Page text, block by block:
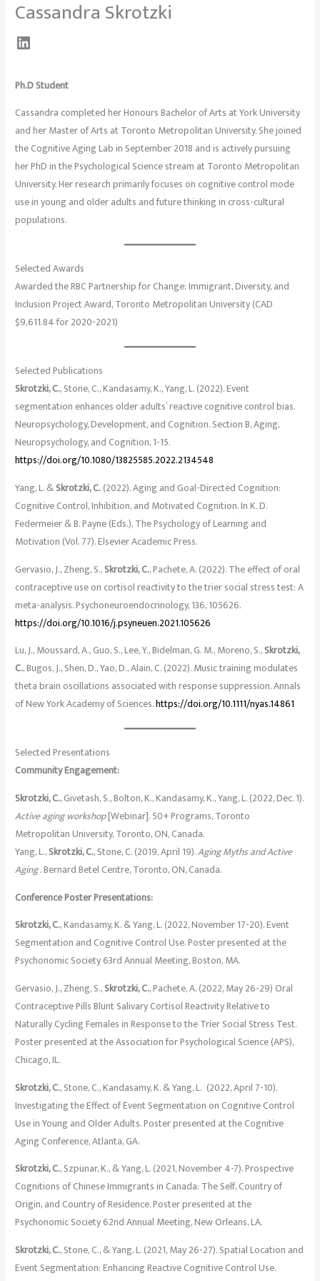
Cassandra Skrotzki
Ph.D Student
Cassandra completed her Honours Bachelor of Arts at York University
and her Master of Arts at Toronto Metropolitan University. She joined
the Cognitive Aging Lab in September 2018 and is actively pursuing
her PhD in the Psychological Science stream at Toronto Metropolitan
University. Her research primarily focuses on cognitive control mode
use in young and older adults and future thinking in cross-cultural
populations.
Selected Awards
Awarded the RBC Partnership for Change: Immigrant, Diversity, and
Inclusion Project Award, Toronto Metropolitan University (CAD
$9,611.84 for 2020-2021)
Selected Publications
Skrotzki, C., Stone, C., Kandasamy, K., Yang, L. (2022). Event
segmentation enhances older adults’ reactive cognitive control bias.
Neuropsychology, Development, and Cognition. Section B, Aging,
Neuropsychology, and Cognition, 1-15.
https://doi.org/10.1080/13825585.2022.2134548
Yang, L. &Skrotzki, C.(2022). Aging and Goal-Directed Cognition:
Cognitive Control, Inhibition, and Motivated Cognition. In K. D.
Federmeier & B. Payne (Eds.), The Psychology of Learning and
Motivation (Vol. 77). Elsevier Academic Press.
Gervasio, J., Zheng, S.,Skrotzki, C., Pachete, A. (2022). The effect of oral
contraceptive use on cortisol reactivity to the trier social stress test: A
meta-analysis. Psychoneuroendocrinology, 136, 105626.
https://doi.org/10.1016/j.psyneuen.2021.105626
Lu, J., Moussard, A., Guo, S., Lee, Y., Bidelman, G. M., Moreno, S.,Skrotzki,
C., Bugos, J., Shen, D., Yao, D., Alain, C. (2022). Music training modulates
theta brain oscillations associated with response suppression. Annals
of New York Academy of Sciences.https://doi.org/10.1111/nyas.14861
Selected Presentations
Community Engagement:
Skrotzki, C., Givetash, S., Bolton, K., Kandasamy, K., Yang, L. (2022, Dec. 1).
Active aging workshop[Webinar]. 50+ Programs, Toronto
Metropolitan University, Toronto, ON, Canada.
Yang, L.,Skrotzki, C., Stone, C. (2019, April 19).Aging Myths and Active
Aging. Bernard Betel Centre, Toronto, ON, Canada.
Conference Poster Presentations:
Skrotzki, C., Kandasamy, K. & Yang, L. (2022, November 17-20). Event
Segmentation and Cognitive Control Use. Poster presented at the
Psychonomic Society 63rd Annual Meeting, Boston, MA.
Gervasio, J., Zheng, S.,Skrotzki, C., Pachete, A. (2022, May 26-29) Oral
Contraceptive Pills Blunt Salivary Cortisol Reactivity Relative to
Naturally Cycling Females in Response to the Trier Social Stress Test.
Poster presented at the Association for Psychological Science (APS),
Chicago, IL.
Skrotzki, C., Stone, C., Kandasamy, K. & Yang, L. (2022, April 7-10).
Investigating the Effect of Event Segmentation on Cognitive Control
Use in Young and Older Adults. Poster presented at the Cognitive
Aging Conference, Atlanta, GA.
Skrotzki, C., Szpunar, K., & Yang, L. (2021, November 4-7). Prospective
Cognitions of Chinese Immigrants in Canada: The Self, Country of
Origin, and Country of Residence. Poster presented at the
Psychonomic Society 62nd Annual Meeting, New Orleans, LA.
Skrotzki, C., Stone, C., & Yang, L. (2021, May 26-27). Spatial Location and
Event Segmentation: Enhancing Reactive Cognitive Control Use.